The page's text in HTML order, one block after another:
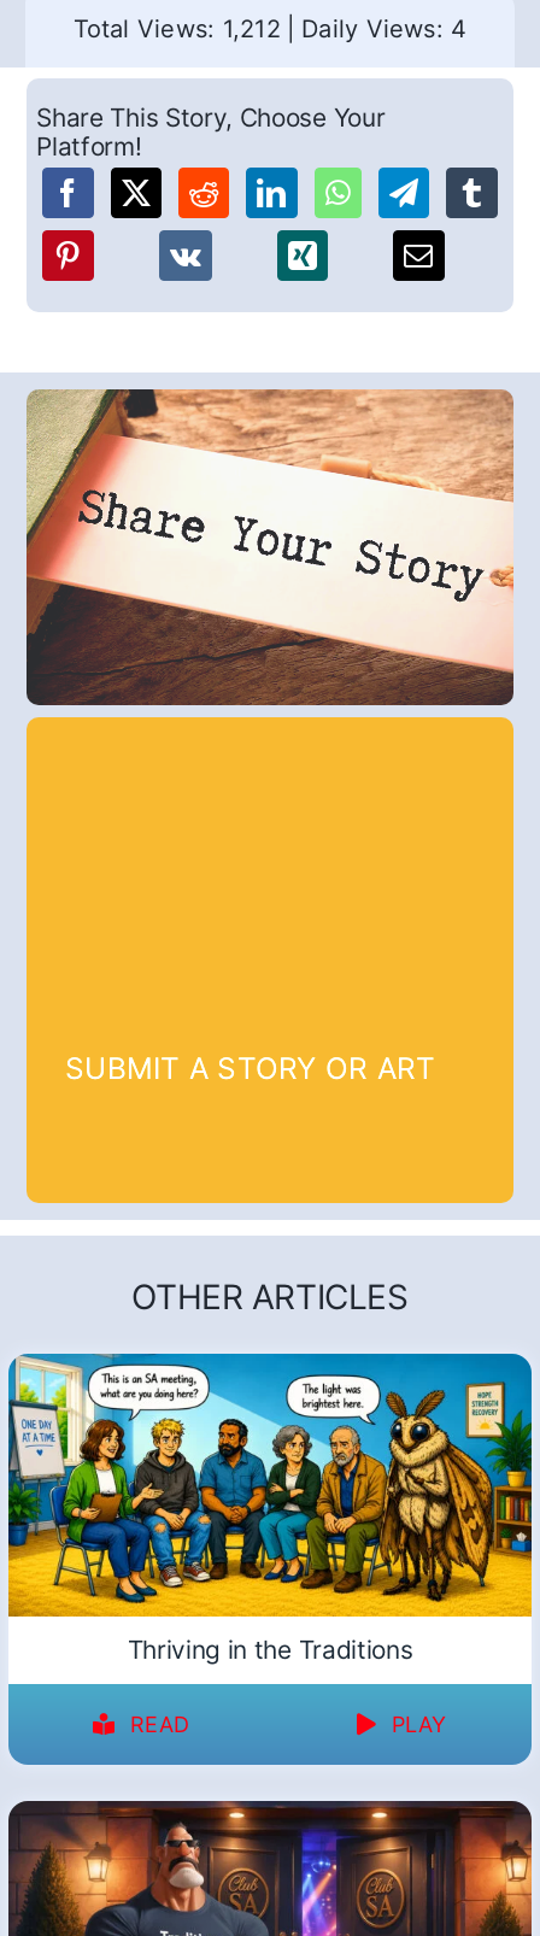
Total Views: 1,212 Daily Views: 4
Share This Story, Choose Your
Platform!
SUBMIT A STORY OR ART
OTHER ARTICLES
Thriving in the Traditions
READ PLAY